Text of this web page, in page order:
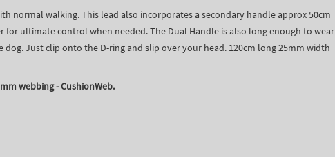
normal walking. This lead also incorporates a secondary handle approx 50cm
ultimate control when needed. The Dual Handle is also long enough to wear
Just clip onto the D-ring and slip over your head. 120cm long 25mm width
webbing - CushionWeb.